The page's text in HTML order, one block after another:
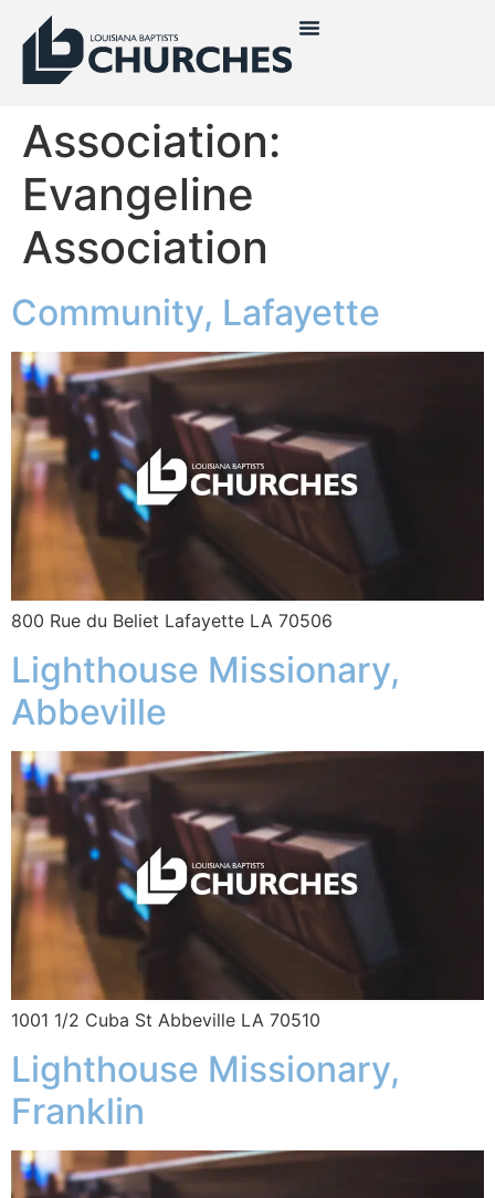
Association:
Evangeline
Association
Community, Lafayette
800 Rue du Beliet Lafayette LA 70506
Lighthouse Missionary,
Abbeville
1001 1/2 Cuba St Abbeville LA 70510
Lighthouse Missionary,
Franklin